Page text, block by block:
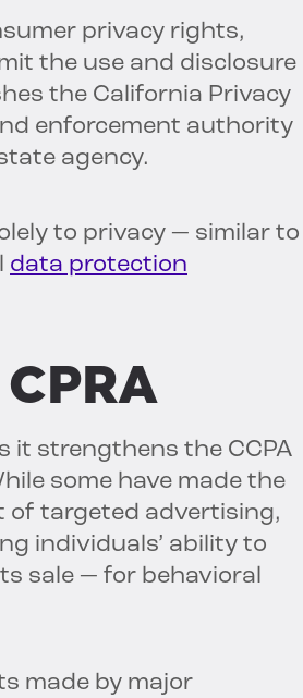
privacy rights,
the use and disclosure
the California Privacy
enforcement authority
agency.
to privacy — similar to
data protection
it strengthens the CCPA
some have made the
of targeted advertising,
individuals’ ability to
sale — for behavioral
made by major